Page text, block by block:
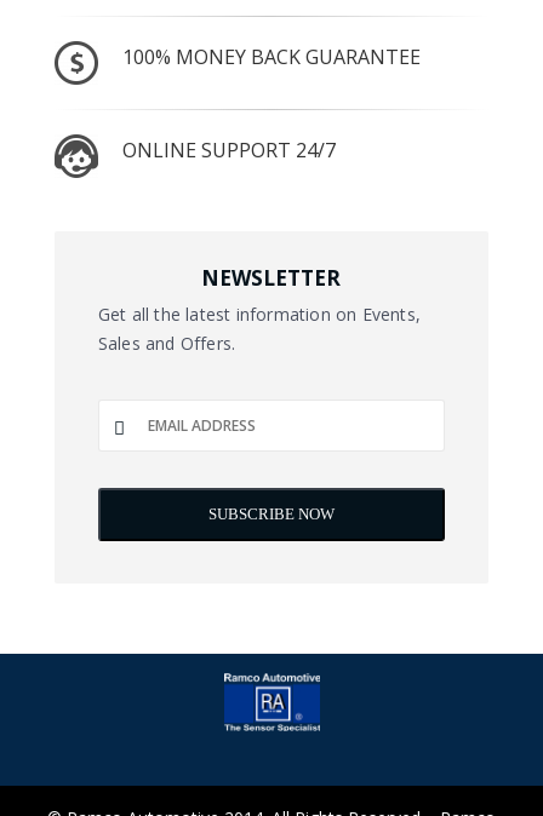
100% MONEY BACK GUARANTEE
ONLINE SUPPORT 24/7
NEWSLETTER
Get all the latest information on Events,
Sales and Offers.